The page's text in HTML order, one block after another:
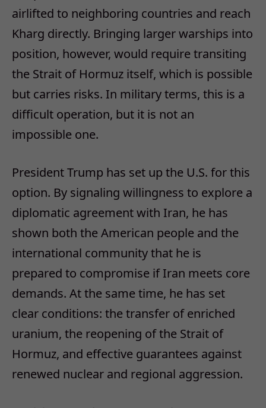
airlifted to neighboring countries and reach
Kharg directly. Bringing larger warships into
position, however, would require transiting
the Strait of Hormuz itself, which is possible
but carries risks. In military terms, this is a
difficult operation, but it is not an
impossible one.
President Trump has set up the U.S. for this
option. By signaling willingness to explore a
diplomatic agreement with Iran, he has
shown both the American people and the
international community that he is
prepared to compromise if Iran meets core
demands. At the same time, he has set
clear conditions: the transfer of enriched
uranium, the reopening of the Strait of
Hormuz, and effective guarantees against
renewed nuclear and regional aggression.​